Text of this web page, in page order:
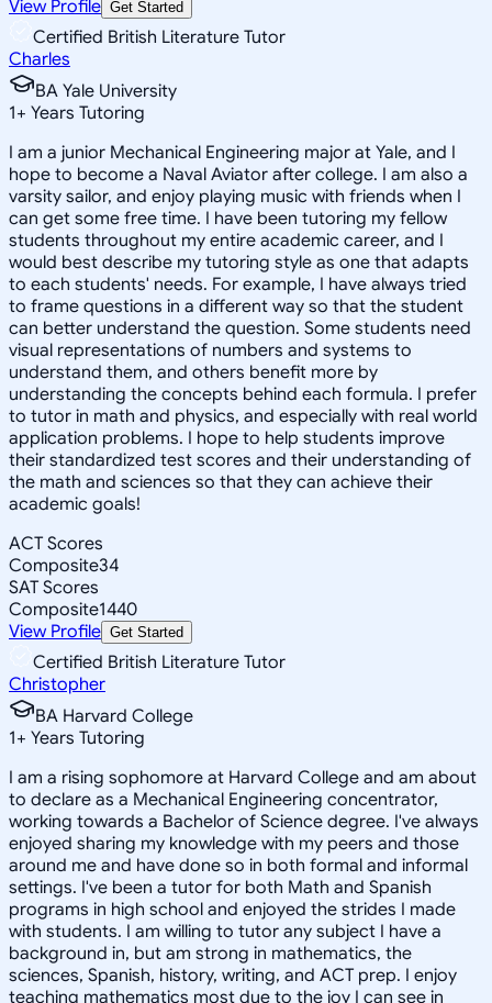
View Profile Get Started
Certified British Literature Tutor
Charles
BA Yale University
1+ Years Tutoring
I am a junior Mechanical Engineering major at Yale, and I
hope to become a Naval Aviator after college. I am also a
varsity sailor, and enjoy playing music with friends when I
can get some free time. I have been tutoring my fellow
students throughout my entire academic career, and I
would best describe my tutoring style as one that adapts
to each students' needs. For example, I have always tried
to frame questions in a different way so that the student
can better understand the question. Some students need
visual representations of numbers and systems to
understand them, and others benefit more by
understanding the concepts behind each formula. I prefer
to tutor in math and physics, and especially with real world
application problems. I hope to help students improve
their standardized test scores and their understanding of
the math and sciences so that they can achieve their
academic goals!
ACT Scores
Composite34
SAT Scores
Composite1440
View Profile Get Started
Certified British Literature Tutor
Christopher
BA Harvard College
1+ Years Tutoring
I am a rising sophomore at Harvard College and am about
to declare as a Mechanical Engineering concentrator,
working towards a Bachelor of Science degree. I've always
enjoyed sharing my knowledge with my peers and those
around me and have done so in both formal and informal
settings. I've been a tutor for both Math and Spanish
programs in high school and enjoyed the strides I made
with students. I am willing to tutor any subject I have a
background in, but am strong in mathematics, the
sciences, Spanish, history, writing, and ACT prep. I enjoy
teaching mathematics most due to the joy I can see in